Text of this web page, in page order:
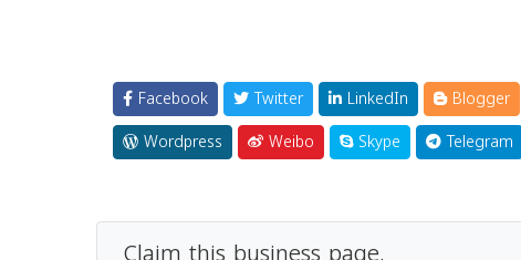
Facebook Twitter LinkedIn Blogger
Wordpress
Weibo Skype Telegram